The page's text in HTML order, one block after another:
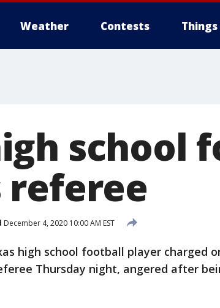
Weather Contests
school
December 4, 2020 10:00 AM EST
high school football player charged
Thursday night, angered after